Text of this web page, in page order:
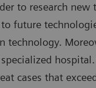
to research
future
technology.
cases that